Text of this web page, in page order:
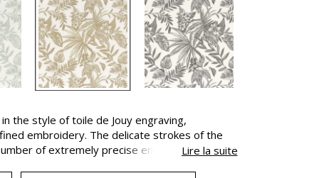
See all fabrics
the style of toile de Jouy engraving,
embroidery. The delicate strokes of the
of extremely precise embroideryLire la suite